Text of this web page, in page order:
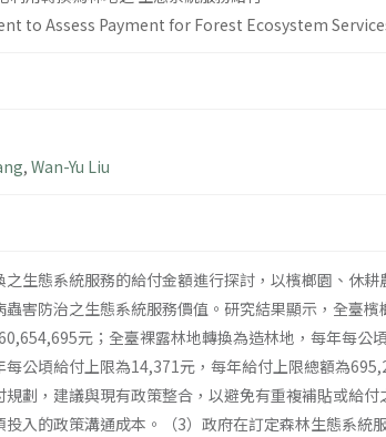
to Assess Payment for Forest Ecosystem
, Wan-Yu Liu
生態系統服務的給付金額進行探討，以檳榔園、休
害防治之生態系統服務價值。研究結果顯示，全臺
元；全臺裸露林地轉換為造林地，每年每
公頃給付上限為14,371元，每年給付上限總額為
劃，建議與現有政策整合，以避免有重複補貼或給
入的政策溝通成本。（3）政府在訂定森林生態系